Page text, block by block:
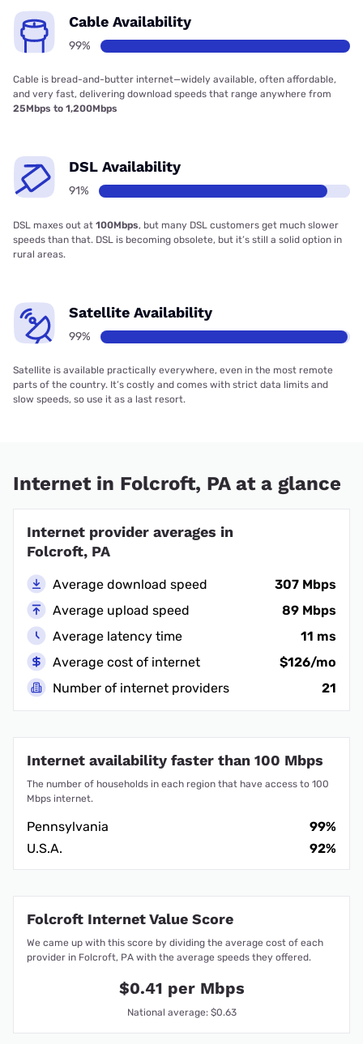
Cable Availability
99%
Cable is bread-and-butter internet—widely available, often affordable,
and very fast, delivering download speeds that range anywhere from
25Mbps to 1,200Mbps
DSL Availability
91%
DSL maxes out at 100Mbps, but many DSL customers get much slower
speeds than that. DSL is becoming obsolete, but it’s still a solid option in
rural areas.
Satellite Availability
99%
Satellite is available practically everywhere, even in the most remote
parts of the country. It’s costly and comes with strict data limits and
slow speeds, so use it as a last resort.
Internet in Folcroft, PA at a glance
Internet provider averages in
Folcroft, PA
Average download speed
307 Mbps
Average upload speed
89 Mbps
Average latency time
11 ms
Average cost of internet
$126/mo
Number of internet providers
21
Internet availability faster than 100 Mbps
The number of households in each region that have access to 100
Mbps internet.
Pennsylvania
99%
U.S.A.
92%
Folcroft Internet Value Score
We came up with this score by dividing the average cost of each
provider in Folcroft, PA with the average speeds they offered.
$0.41 per Mbps
National average: $0.63